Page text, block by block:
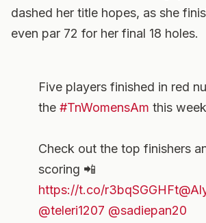
dashed her title hopes, as she
even par 72 for her final 18 holes.
Five players finished in red
the #TnWomensAm this
Check out the top finishers
scoring 📲
https://t.co/r3bqSGGHFt
@teleri1207 @sadiepan20